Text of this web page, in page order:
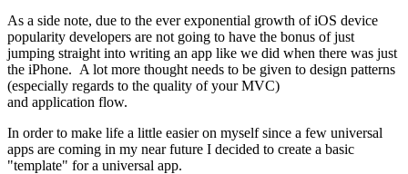
As a side note, due to the ever exponential growth of iOS device
popularity developers are not going to have the bonus of just
jumping straight into writing an app like we did when there was just
the iPhone. A lot more thought needs to be given to design patterns
(especially regards to the quality of your MVC)
and application flow.
In order to make life a little easier on myself since a few universal
apps are coming in my near future I decided to create a basic
"template" for a universal app.